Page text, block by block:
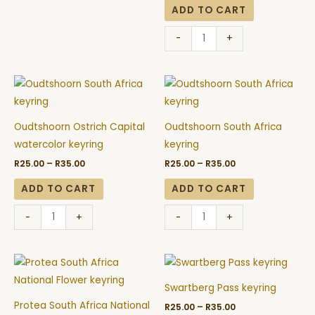
ADD TO CART
-
quantity
+
Oudtshoorn Ostrich Capital
watercolor keyring
R25.00 – R35.00
Price
range:
R35.00
ADD TO CART
-
Oudtshoorn
Ostrich
quantity
+
Oudtshoorn South Africa
keyring
R25.00 – R35.00
Price
range:
R35.00
ADD TO CART
-
Oudtshoorn
South
quantity
+
Protea South Africa National
Price
range:
R25.00
R35.00
Protea
South
Swartberg Pass keyring
R25.00 – R35.00
Price
range:
R25.00
through
R35.00
Swartberg